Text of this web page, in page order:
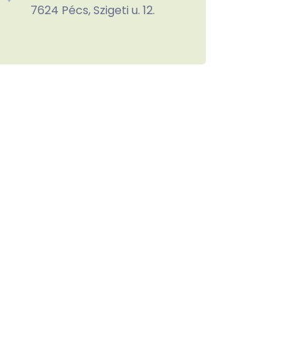
7624 Pécs, Szigeti u. 12.